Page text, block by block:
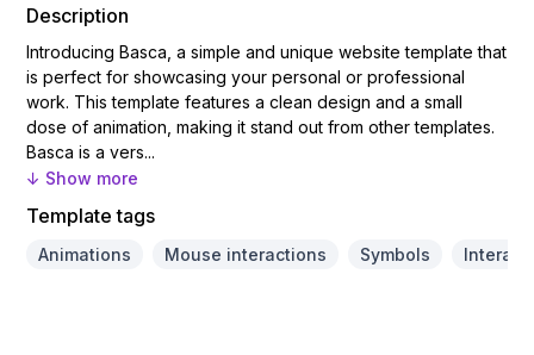
Description
Introducing Basca, a simple and unique website template that
is perfect for showcasing your personal or professional
work. This template features a clean design and a small
dose of animation, making it stand out from other templates.
Basca is a vers...
↓ Show more
Template tags
Animations Mouse interactions Symbols